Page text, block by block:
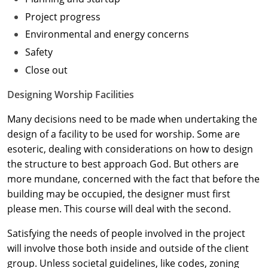
Washington D.C.
Wisconsin
West Virginia
Wyoming
International Code Council
Project progress
Environmental and energy concerns
Safety
Close out
Designing Worship Facilities
Many decisions need to be made when undertaking the
design of a facility to be used for worship. Some are
esoteric, dealing with considerations on how to design
the structure to best approach God. But others are
more mundane, concerned with the fact that before the
building may be occupied, the designer must first
please men. This course will deal with the second.
Satisfying the needs of people involved in the project
will involve those both inside and outside of the client
group. Unless societal guidelines, like codes, zoning